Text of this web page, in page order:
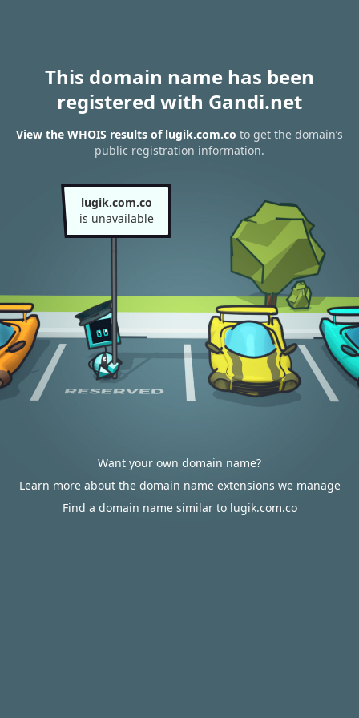
This domain name has been
registered with Gandi.net
View the WHOIS results of lugik.com.co to get the domain’s
public registration information.
lugik.com.co
is unavailable
Want your own domain name?
Learn more about the domain name extensions we manage
Find a domain name similar to lugik.com.co